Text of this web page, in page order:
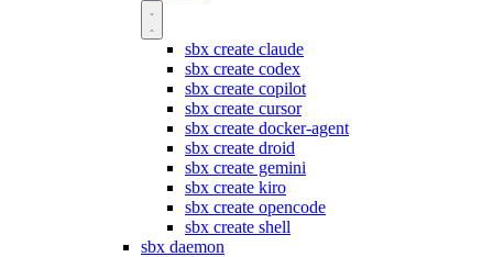
sbx create claude
sbx create codex
sbx create copilot
sbx create cursor
sbx create docker-agent
sbx create droid
sbx create gemini
sbx create kiro
sbx create opencode
sbx create shell
sbx daemon